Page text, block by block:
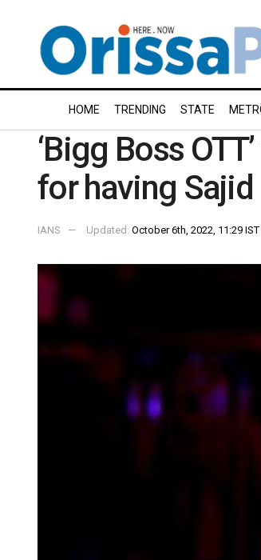
HOME TRENDING STATE
‘Bigg Boss
for having Sajid
IANS Updated: October 6th, 2022, 11:29 IST